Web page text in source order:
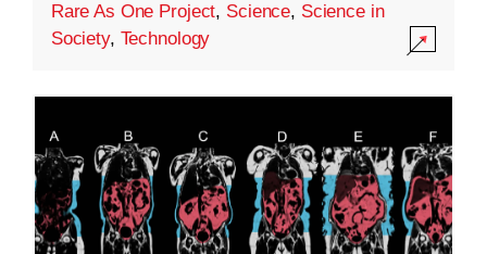
Rare As One Project, Science, Science in
Society, Technology